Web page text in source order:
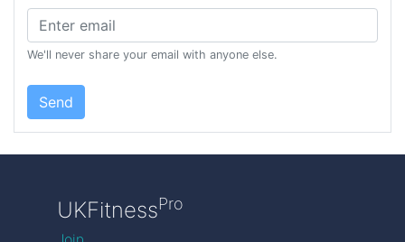
We'll never share your email with anyone else.
Send
UKFitnessPro